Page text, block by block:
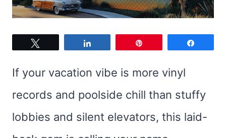
If your vacation vibe is more vinyl
records and poolside chill than stuffy
lobbies and silent elevators, this laid-